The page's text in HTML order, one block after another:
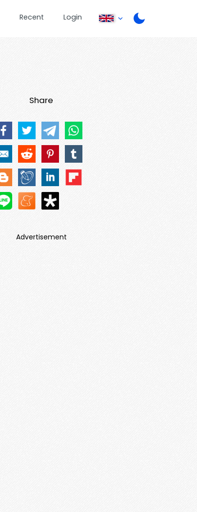
Recent Login
Share
Advertisement